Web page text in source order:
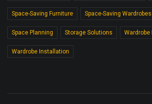
Space-Saving Furniture Space-Saving
Space Planning Storage Solutions Wardrobe
Wardrobe Installation